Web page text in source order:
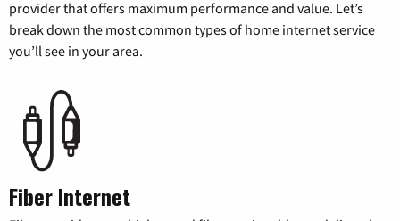
provider that offers maximum performance and value. Let’s
break down the most common types of home internet service
you’ll see in your area.
Fiber Internet